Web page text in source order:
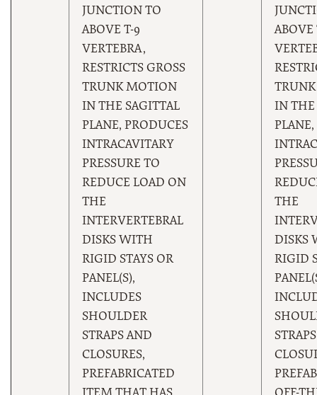
JUNCTION TO
ABOVE T-9
VERTEBRA,
RESTRICTS GROSS
TRUNK MOTION
IN THE SAGITTAL
PLANE, PRODUCES
INTRACAVITARY
PRESSURE TO
REDUCE LOAD ON
THE
INTERVERTEBRAL
DISKS WITH
RIGID STAYS OR
PANEL(S),
INCLUDES
SHOULDER
STRAPS AND
CLOSURES,
PREFABRICATED
ABOVE
IN THE
THE
DISKS
RIGID